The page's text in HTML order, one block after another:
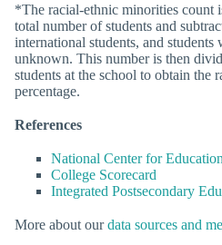
*The racial-ethnic minorities count
total number of students and
international students, and students
unknown. This number is then
students at the school to obtain the
percentage.
References
National Center for
College Scorecard
Integrated Postsecondary
More about ourdata sources and